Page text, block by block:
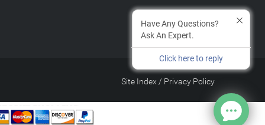
Privacy Policy
/
Site Index
Have Any Questions?
Ask An Expert.
Click here to reply